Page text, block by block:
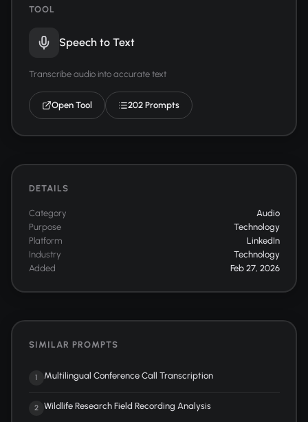
TOOL
Speech to Text
Transcribe audio into accurate text
Open Tool 202 Prompts
DETAILS
Category
Audio
Purpose
Technology
Platform
LinkedIn
Industry
Technology
Added
Feb 27, 2026
SIMILAR PROMPTS
1 Multilingual Conference Call Transcription
2 Wildlife Research Field Recording Analysis